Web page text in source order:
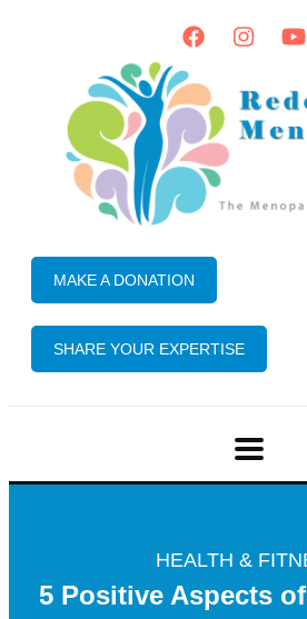
MAKE A DONATION
SHARE YOUR EXPERTISE
HEALTH &
5 Positive Aspects